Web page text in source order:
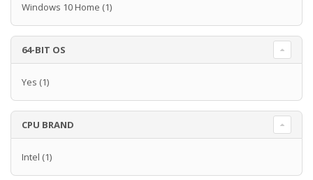
Windows 10 Home (1)
64-BIT OS
Yes (1)
CPU BRAND
Intel (1)